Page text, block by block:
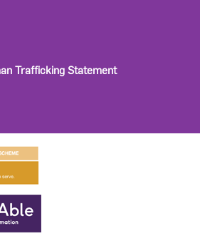
Trafficking Statement